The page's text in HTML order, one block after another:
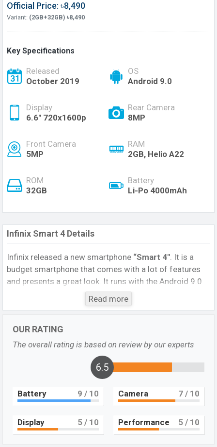
Official Price: ৳8,490
Variant: (2GB+32GB) ৳8,490
Key Specifications
Released
October 2019
OS
Android 9.0
Display
6.6" 720x1600p
Rear Camera
8MP
Front Camera
5MP
RAM
2GB, Helio A22
ROM
32GB
Battery
Li-Po 4000mAh
Infinix Smart 4 Details
Infinix released a new smartphone “Smart 4″. It is a
budget smartphone that comes with a lot of features
and presents a great look. It runs with the Android 9.0
Pie (Go edition) operating system. The device sports a
inch IPS LCD display having a screen resolution of
of~266 PPI.The phone comes with an
primary camera with an LED flash and a5MPselfie
camera. You can record videos at
Infinix Smart 4 has
of inbuilt storage options.
The phone is powered by a 2.0 GHz Cortex-A53 Quad-
core processor with Mediatek MT6761 Helio A22 (12
nm) chipset. Connectivity options include 4G LTE, Wi-Fi
802.11 a/b/g/n/ac, dual-band, Bluetooth 4.0, MicroUSB,
Read more
OUR RATING
The overall rating is based on review by our experts
6.5
Battery 9 / 10 Camera 7 / 10
Display 5 / 10 Performance 5 / 10